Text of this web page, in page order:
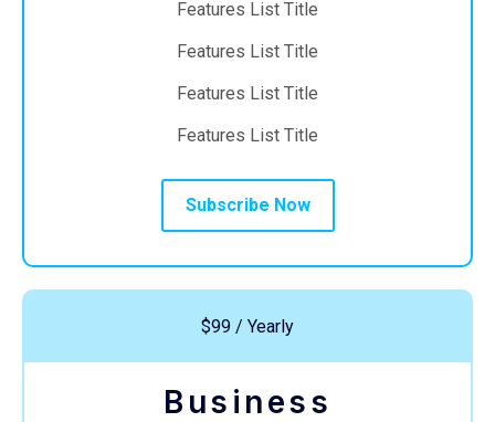
Features List Title
Features List Title
Features List Title
Features List Title
Subscribe Now
$99 / Yearly
Business